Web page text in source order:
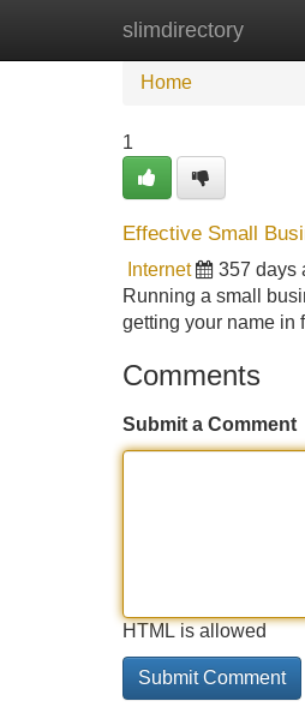
slimdirectory
Home
Home
1
Effective Small
Internet 357 days
Running a small
getting your name in
Comments
Submit a Comment
HTML is allowed